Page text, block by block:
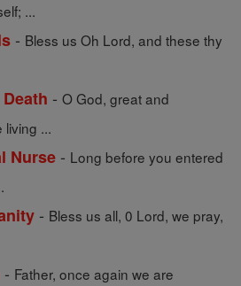
...
- Bless us Oh Lord, and these thy
- O God, great and
...
Nurse - Long before you entered
- Bless us all, 0 Lord, we pray,
- Father, once again we are